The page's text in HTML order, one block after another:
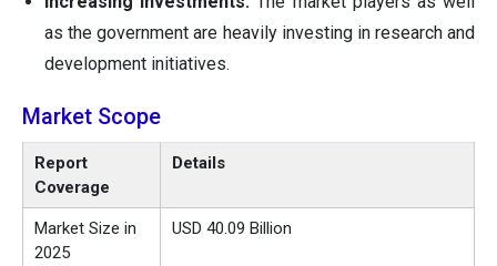
as the government are heavily investing in research and
development initiatives.
Market Scope
Report
Coverage
Details
Market Size in
2025
USD 40.09 Billion